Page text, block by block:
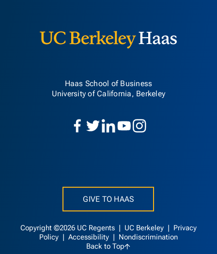
Haas School of Business
University of California, Berkeley
GIVE TO HAAS
Copyright ©2026 UC Regents | UC Berkeley
Privacy
Policy
Accessibility
Nondiscrimination
Back to Top